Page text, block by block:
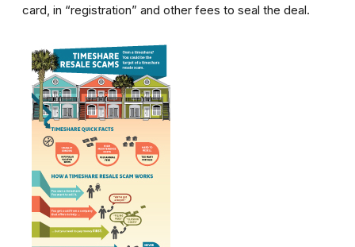
card, in “registration” and other fees to seal the deal.